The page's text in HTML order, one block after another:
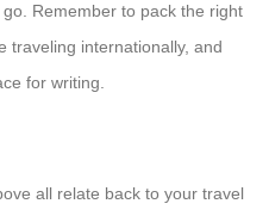
Remember to pack the right
traveling internationally, and
for writing.
all relate back to your travel